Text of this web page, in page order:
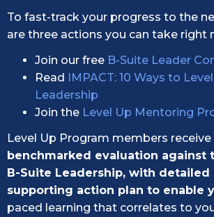
To fast-track your progress to the
are three actions you can take right
Join our free B-Suite Leader
Read IMPACT: 10 Ways to
Leadership
Join the Level Up Mentoring
Level Up Program members receive
benchmarked evaluation against
B-Suite Leadership, with detailed
supporting action plan to enable
paced learning that correlates to